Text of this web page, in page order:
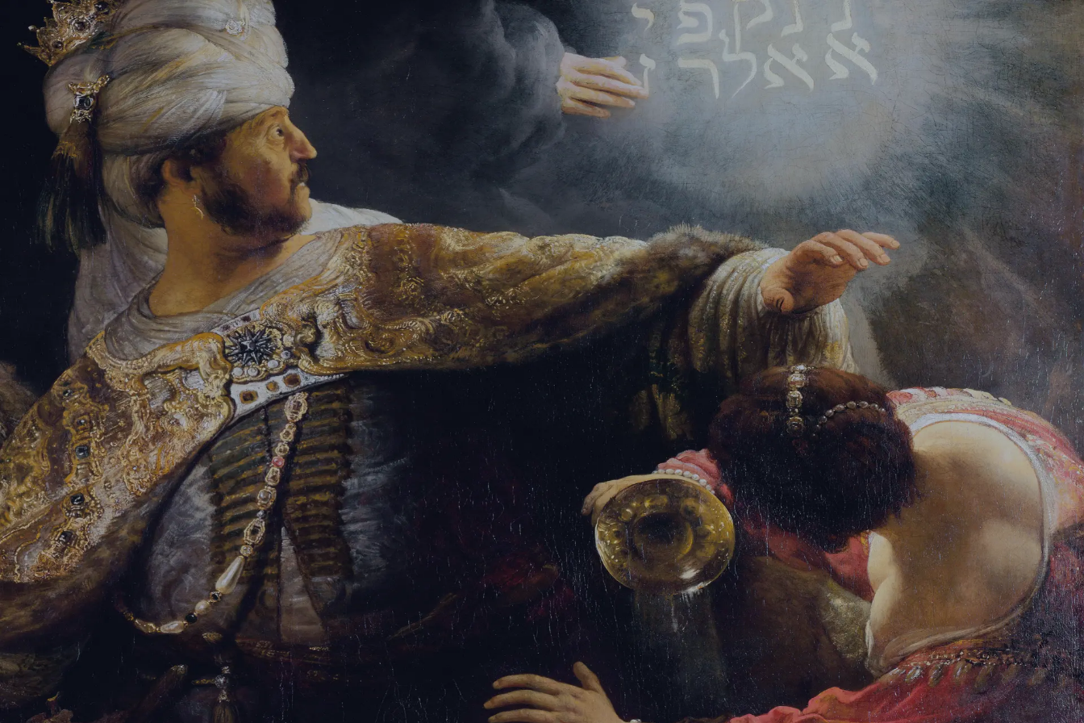
Sign-in
Email Address
Password
Sign In
Trouble signing in? Forgotten password | Create an account